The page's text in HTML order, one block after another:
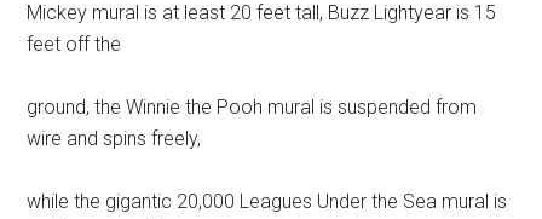
Mickey mural is at least 20 feet tall, Buzz Lightyear is 15
feet off the
ground, the Winnie the Pooh mural is suspended from
wire and spins freely,
while the gigantic 20,000 Leagues Under the Sea mural is